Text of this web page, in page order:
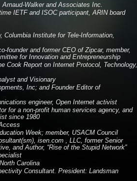
Walker and Associates Inc.
IETF and ISOC participant, ARIN board
Columbia Institute for Tele-Information,
founder and former CEO of Zipcar, member,
for Innovation and Entrepreneurship
Cook Report on Internet Protocol, Technology,
and Visionary
Inc; and Founder Editor of
engineer, Open Internet activist
for a non-profit human services agency, and
since 1980
Week; member, USACM Council
isen.com , LLC, former Senior
and Author, “Rise of the Stupid Network”
Carolina
Consultant. President: Landsman